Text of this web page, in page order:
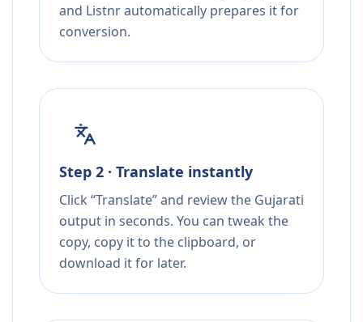
and Listnr automatically prepares it for
conversion.
Step 2 · Translate instantly
Click “Translate” and review the Gujarati
output in seconds. You can tweak the
copy, copy it to the clipboard, or
download it for later.